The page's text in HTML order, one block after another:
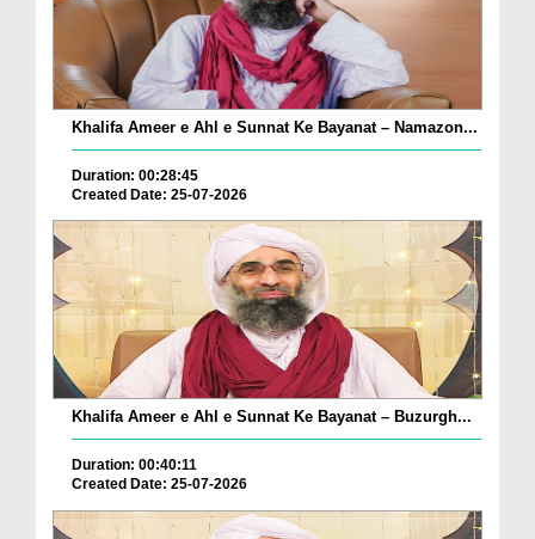
Khalifa Ameer e Ahl e Sunnat Ke Bayanat – Namazon...
Duration: 00:28:45
Created Date: 25-07-2026
Khalifa Ameer e Ahl e Sunnat Ke Bayanat – Buzurgh...
Duration: 00:40:11
Created Date: 25-07-2026